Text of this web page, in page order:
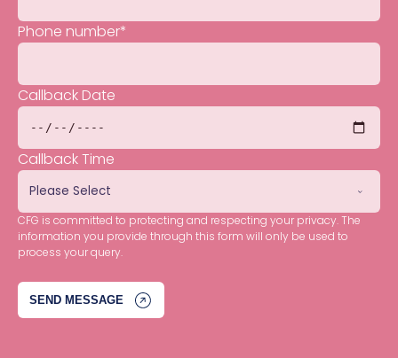
Phone number*
Callback Date
Callback Time
CFG is committed to protecting and respecting your privacy. The
information you provide through this form will only be used to
process your query.